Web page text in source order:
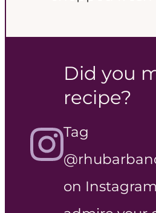
Did you
recipe?
Tag
on